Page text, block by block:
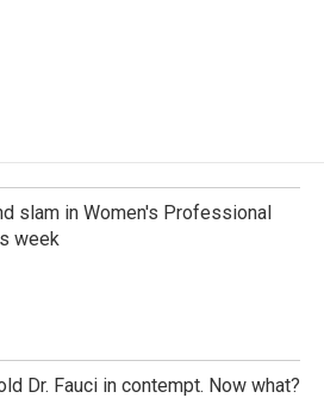
slam in Women's Professional
week
Dr. Fauci in contempt. Now what?